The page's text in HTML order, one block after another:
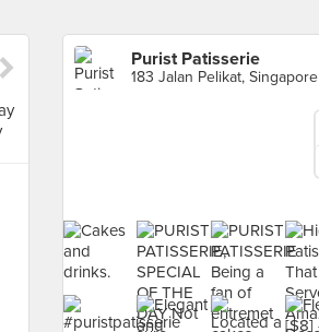
Purist Patisserie
183 Jalan Pelikat, Singapore